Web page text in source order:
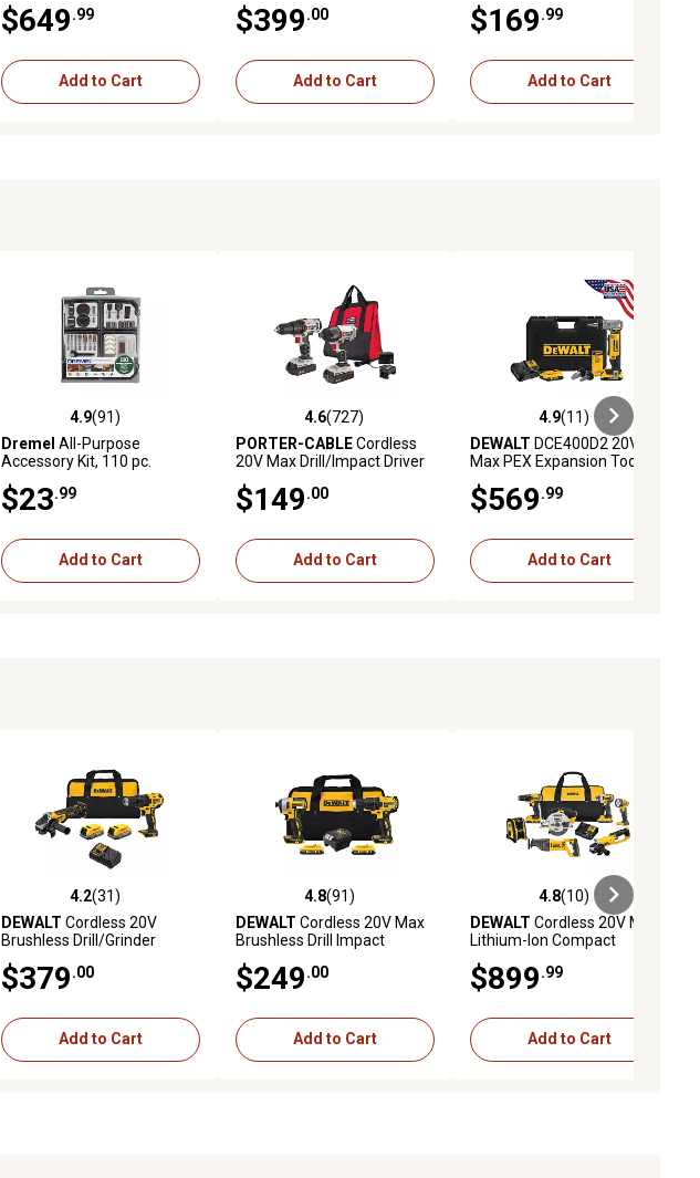
$649 .99
Add to Cart
$399 .00
Add to Cart
$169 .99
Add to Cart
4.9 out of 5 stars with 91 reviews
4.9(91)
Dremel All-Purpose
Accessory Kit, 110 pc.
$23 .99
Add to Cart
4.6 out of 5 stars with 727 reviews
4.6(727)
PORTER-CABLECordless
20V Max Drill/Impact Driver
$149 .00
Add to Cart
4.9 out of 5 stars with 11 reviews
4.9(11)
DEWALT DCE400D2 20V
Max PEX Expansion Tool Kit
$569 .99
Add to Cart
4.2 out of 5 stars with 31 reviews
4.2(31)
DEWALT Cordless 20V
Brushless Drill/Grinder
$379 .00
Add to Cart
4.8 out of 5 stars with 91 reviews
4.8(91)
DEWALT Cordless 20V Max
Brushless Drill Impact
$249 .00
Add to Cart
4.8 out of 5 stars with 10 reviews
4.8(10)
DEWALT Cordless 20V Max
Lithium-Ion Compact
$899 .99
Add to Cart